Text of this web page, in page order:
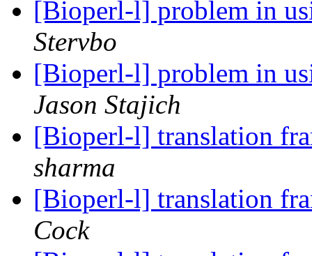
[Bioperl-l] problem in
Stervbo
[Bioperl-l] problem in
Jason Stajich
[Bioperl-l] translation
sharma
[Bioperl-l] translation
Cock